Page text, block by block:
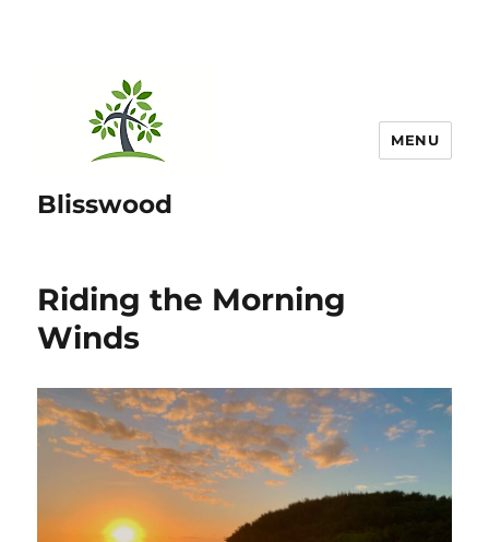
Blisswood
MENU
Riding the Morning
Winds